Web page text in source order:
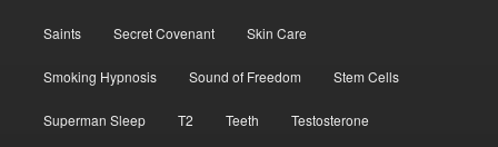
Saints Secret Covenant Skin Care
Smoking Hypnosis Sound of Freedom Stem Cells
Superman Sleep T2 Teeth Testosterone